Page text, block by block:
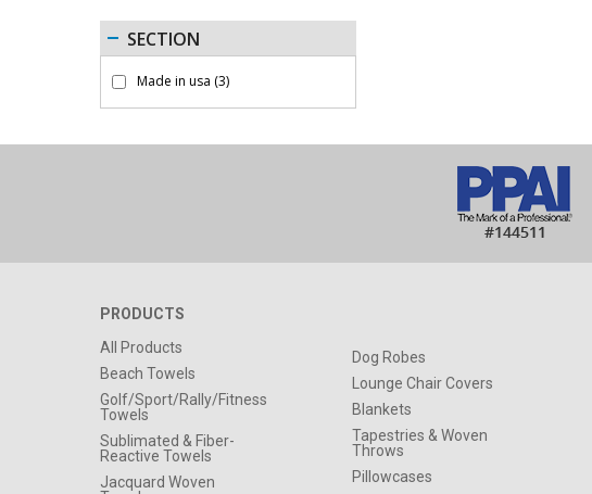
SECTION
Made in usa (3)
PRODUCTS
All Products
Beach Towels
Golf/Sport/Rally/Fitness
Towels
Sublimated & Fiber-
Reactive Towels
Jacquard Woven
Dog Robes
Lounge Chair Covers
Blankets
Tapestries & Woven
Throws
Pillowcases